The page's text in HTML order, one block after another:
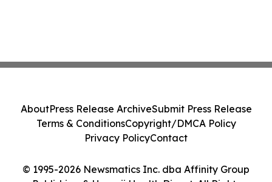
© 1995-2026 Newsmatics Inc. dba Affinity Group
AboutPress Release ArchiveSubmit Press Release
Terms & ConditionsCopyright/DMCA Policy
Privacy PolicyContact